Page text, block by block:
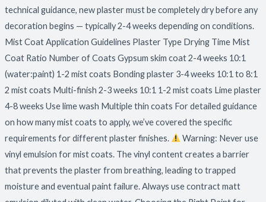
technical guidance, new plaster must be completely dry before any
decoration begins — typically 2-4 weeks depending on conditions.
Mist Coat Application Guidelines Plaster Type Drying Time Mist
Coat Ratio Number of Coats Gypsum skim coat 2-4 weeks 10:1
(water:paint) 1-2 mist coats Bonding plaster 3-4 weeks 10:1 to 8:1
2 mist coats Multi-finish 2-3 weeks 10:1 1-2 mist coats Lime plaster
4-8 weeks Use lime wash Multiple thin coats For detailed guidance
on how many mist coats to apply, we’ve covered the specific
requirements for different plaster finishes.
Warning: Never use
vinyl emulsion for mist coats. The vinyl content creates a barrier
that prevents the plaster from breathing, leading to trapped
moisture and eventual paint failure. Always use contract matt